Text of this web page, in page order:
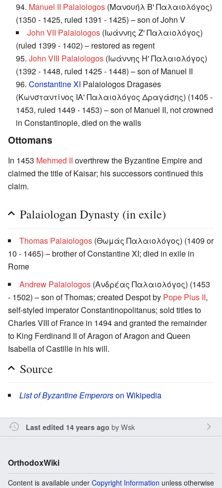
94. Manuel II Palaiologos (Μανουήλ Β' Παλαιολόγος)
(1350 - 1425, ruled 1391 - 1425) – son of John V
John VII Palaiologos (Ιωάννης Ζ' Παλαιολόγος)
(ruled 1399 - 1402) – restored as regent
95. John VIII Palaiologos (Ιωάννης Η' Παλαιολόγος)
(1392 - 1448, ruled 1425 - 1448) – son of Manuel II
96. Constantine XI Palaiologos Dragases
(Κωνσταντίνος ΙΑ' Παλαιολόγος Δραγάσης) (1405 -
1453, ruled 1449 - 1453) – son of Manuel II, not crowned
in Constantinople, died on the walls
Ottomans
In 1453 Mehmed II overthrew the Byzantine Empire and
claimed the title of Kaisar; his successors continued this
claim.
Palaiologan Dynasty (in exile)
Thomas Palaiologos (Θωμάς Παλαιολόγος) (1409 or
10 - 1465) – brother of Constantine XI; died in exile in
Rome
Andrew Palaiologos (Ανδρέας Παλαιολόγος) (1453
- 1502) – son of Thomas; created Despot by Pope Pius II,
self-styled imperator Constantinopolitanus; sold titles to
Charles VIII of France in 1494 and granted the remainder
to King Ferdinand II of Aragon of Aragon and Queen
Isabella of Castille in his will.
Source
List of Byzantine Emperorson Wikipedia
Last edited 14 years ago byWsk
OrthodoxWiki
Content is available under Copyright Information unless otherwise